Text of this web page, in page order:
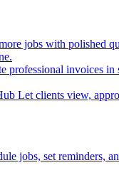
jobs with polished
professional invoices in
Let clients view,
jobs, set reminders,